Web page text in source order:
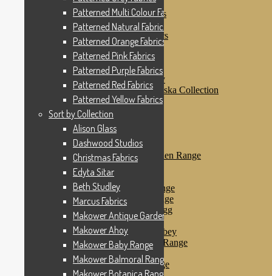
Patterned Pink Fabrics
Patterned Purple Fabrics
Patterned Red Fabrics
Patterned Yellow Fabrics
Sort by Collection
Alison Glass
Dashwood Studios
Dashwood Flurry
Dashwood Nordiska Collection
Dashwood Spice
Christmas Fabrics
Edyta Sitar
Beth Studley
Marcus Fabrics
Makower Antique Garden Range
Makower Ahoy
Makower Baby Range
Makower Balmoral Range
Makower Botanica Range
Makower Chicken & Egg
Makower Crafty Cats
Makower Downton Abbey
Makower Dragonheart Range
Makower Ellie Range
Makower Fantasy Range
Patterned Multi Colour Fabrics
Patterned Natural Fabrics
Patterned Orange Fabrics
Patterned Pink Fabrics
Patterned Purple Fabrics
Patterned Red Fabrics
Patterned Yellow Fabrics
Sort by Collection
Alison Glass
Dashwood Studios
Christmas Fabrics
Edyta Sitar
Beth Studley
Marcus Fabrics
Makower Antique Garden Range
Makower Ahoy
Makower Baby Range
Makower Balmoral Range
Makower Botanica Range